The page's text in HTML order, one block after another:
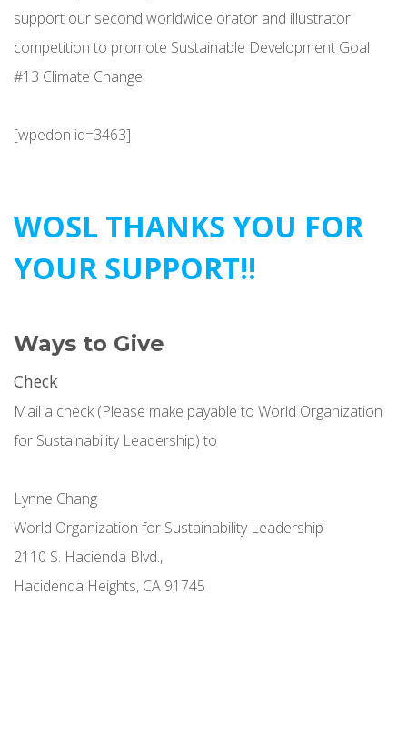
support our second worldwide orator and illustrator
competition to promote Sustainable Development Goal
#13 Climate Change.
[wpedon id=3463]
WOSL THANKS YOU FOR
YOUR SUPPORT!!
Ways to Give
Check
Mail a check (Please make payable to World Organization
for Sustainability Leadership) to
Lynne Chang
World Organization for Sustainability Leadership
2110 S. Hacienda Blvd.,
Hacidenda Heights, CA 91745